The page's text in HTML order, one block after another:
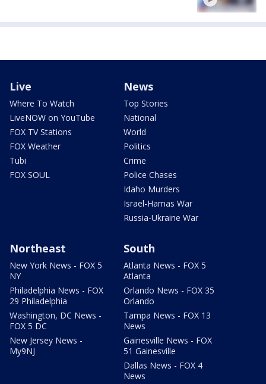
Live
Where To Watch
LiveNOW on YouTube
FOX TV Stations
FOX Weather
Tubi
FOX SOUL
News
Top Stories
National
World
Politics
Crime
Police Chases
Idaho Murders
Israel-Hamas War
Russia-Ukraine War
Northeast
New York News - FOX 5
NY
Philadelphia News - FOX
29 Philadelphia
Washington, DC News -
FOX 5 DC
New Jersey News -
My9NJ
South
Atlanta News - FOX 5
Atlanta
Orlando News - FOX 35
Orlando
Tampa News - FOX 13
News
Gainesville News - FOX
51 Gainesville
Dallas News - FOX 4
News